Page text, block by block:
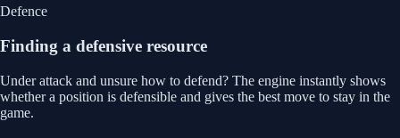
Defence
Finding a defensive resource
Under attack and unsure how to defend? The engine instantly shows
whether a position is defensible and gives the best move to stay in the
game.